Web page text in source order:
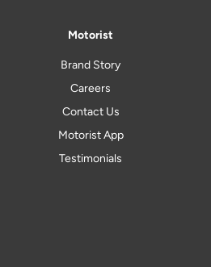
Motorist
Brand Story
Careers
Contact Us
Motorist App
Testimonials